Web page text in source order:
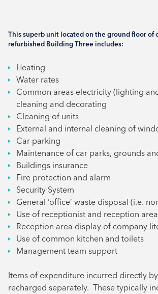
This superb unit located on the ground floor of
refurbished Building Three includes:
Heating
Water rates
Common areas electricity (lighting
cleaning and decorating
Cleaning of units
External and internal cleaning of
Car parking
Maintenance of car parks, grounds
Buildings insurance
Fire protection and alarm
Security System
General ‘office’ waste disposal (i.e.
Use of receptionist and reception area
Reception area display of company
Use of common kitchen and toilets
Management team support
Items of expenditure incurred directly
recharged separately. These typically